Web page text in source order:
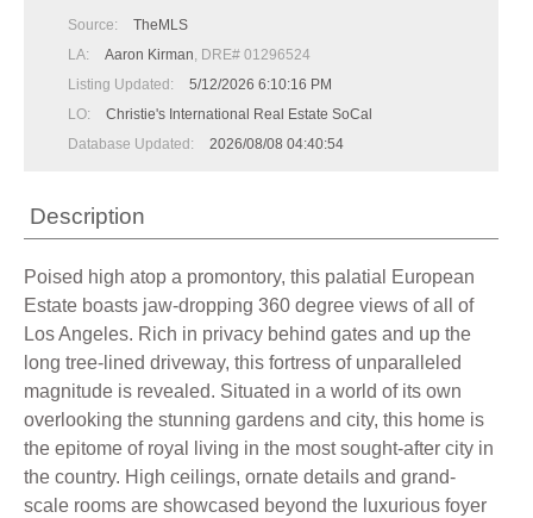
Source:
TheMLS
LA:
Aaron Kirman, DRE# 01296524
Listing Updated:
5/12/2026 6:10:16 PM
LO:
Christie's International Real Estate SoCal
Database Updated:
2026/08/08 04:40:54
Description
Poised high atop a promontory, this palatial European
Estate boasts jaw-dropping 360 degree views of all of
Los Angeles. Rich in privacy behind gates and up the
long tree-lined driveway, this fortress of unparalleled
magnitude is revealed. Situated in a world of its own
overlooking the stunning gardens and city, this home is
the epitome of royal living in the most sought-after city in
the country. High ceilings, ornate details and grand-
scale rooms are showcased beyond the luxurious foyer